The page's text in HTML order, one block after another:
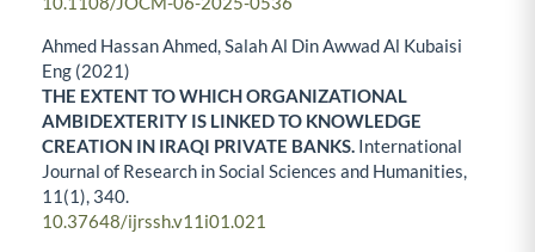
Ahmed Hassan Ahmed, Salah Al Din Awwad Al Kubaisi
Eng (2021)
THE EXTENT TO WHICH ORGANIZATIONAL
AMBIDEXTERITY IS LINKED TO KNOWLEDGE
CREATION IN IRAQI PRIVATE BANKS. International
Journal of Research in Social Sciences and Humanities,
11 (1), 340.
10.37648/ijrssh.v11i01.021